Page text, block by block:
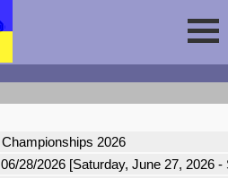
2026
28/2026 [Saturday, June 27, 2026
Session
Sign In
Fencing